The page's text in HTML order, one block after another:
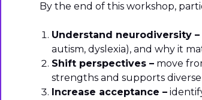
By the end of this workshop,
Understand neurodiversity –
autism, dyslexia), and why it
Shift perspectives – move
strengths and supports
Increase acceptance –